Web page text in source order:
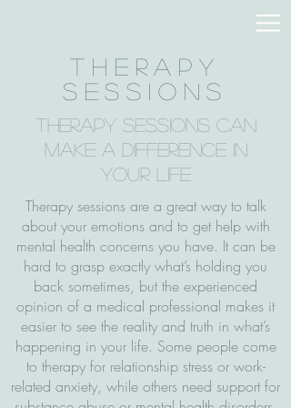
Therapy
Sessions
Therapy Sessions Can
Make a Difference in
Your Life
Therapy sessions are a great way to talk
about your emotions and to get help with
mental health concerns you have. It can be
hard to grasp exactly what’s holding you
back sometimes, but the experienced
opinion of a medical professional makes it
easier to see the reality and truth in what’s
happening in your life. Some people come
to therapy for relationship stress or work-
related anxiety, while others need support for